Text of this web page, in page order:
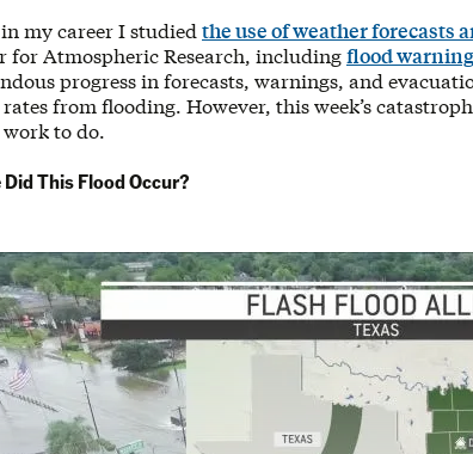
my career I studied the use of weather forecasts
for Atmospheric Research, includingflood
progress in forecasts, warnings, and
from flooding. However, this week’s
to do.
Did This Flood Occur?